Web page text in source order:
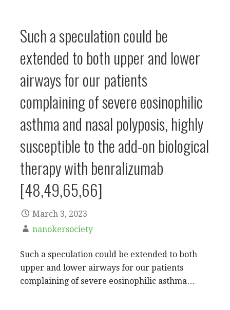
Such a speculation could be
extended to both upper and lower
airways for our patients
complaining of severe eosinophilic
asthma and nasal polyposis, highly
susceptible to the add-on biological
therapy with benralizumab
[48,49,65,66]
March 3, 2023
nanokersociety
Such a speculation could be extended to both
upper and lower airways for our patients
complaining of severe eosinophilic asthma…